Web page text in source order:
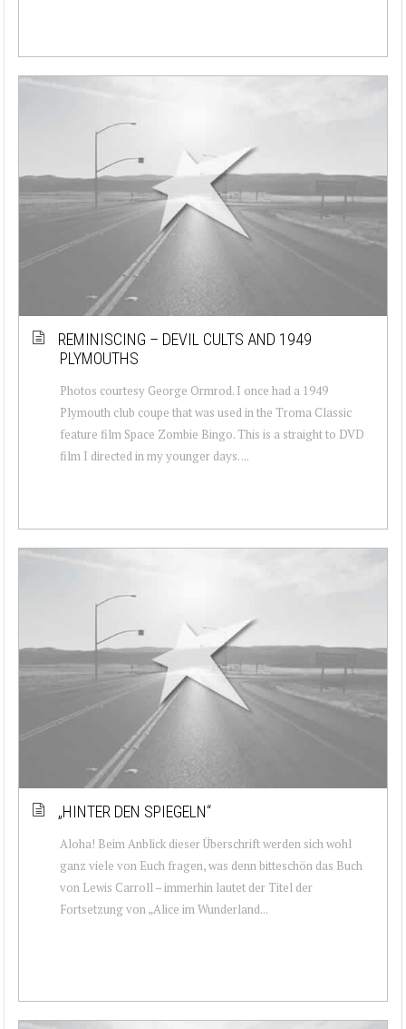
REMINISCING – DEVIL CULTS AND 1949
PLYMOUTHS
Photos courtesy George Ormrod. I once had a 1949
Plymouth club coupe that was used in the Troma Classic
feature film Space Zombie Bingo. This is a straight to DVD
film I directed in my younger days. ...
„HINTER DEN SPIEGELN“
Aloha! Beim Anblick dieser Überschrift werden sich wohl
ganz viele von Euch fragen, was denn bitteschön das Buch
von Lewis Carroll – immerhin lautet der Titel der
Fortsetzung von „Alice im Wunderland...